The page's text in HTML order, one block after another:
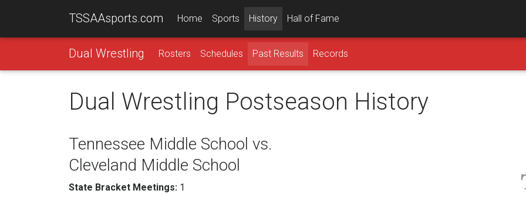
TSSAAsports.com Home Sports History Hall of Fame
Dual Wrestling Rosters Schedules Past Results Records
Dual Wrestling Postseason History
Tennessee Middle School vs.
Cleveland Middle School
State Bracket Meetings: 1